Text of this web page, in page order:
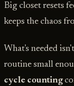
Big closet resets
keeps the chaos
What's needed
routine small
cycle counting